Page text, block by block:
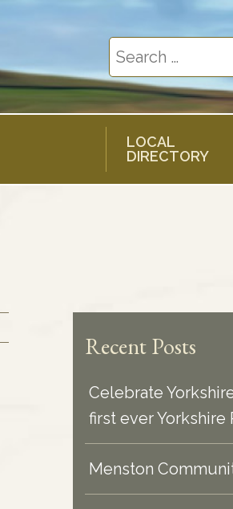
Search
for:
LOCAL
DIRECTORY
Recent Posts
Celebrate
first ever Yorkshire
Menston